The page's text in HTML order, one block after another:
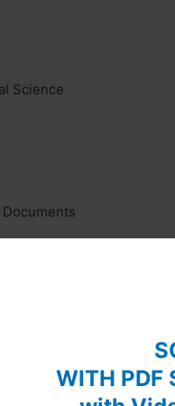
WITH PDF
Science
Documents